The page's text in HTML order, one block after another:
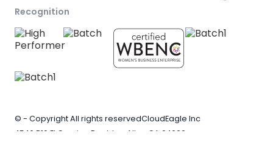
Recognition
© - Copyright All rights reservedCloudEagle Inc
4546 B10 El Camino Real, Los Altos CA 94022